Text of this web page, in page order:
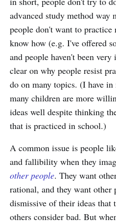
advanced study method way
people don't want to practice
know how (e.g. I've offered
and people haven't been
clear on why people resist
do on many topics. (I have
many children are more
ideas well despite thinking
that is practiced in school.)
A common issue is people
and fallibility when they
other people. They want
rational, and they want other
dismissive of their ideas that
others consider bad. But